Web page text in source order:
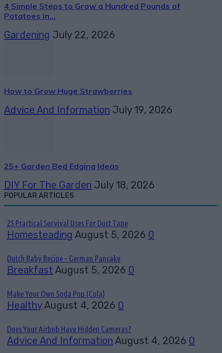
4 Simple Steps to Grow a Hundred Pounds of
Potatoes in...
Gardening July 22, 2026
How to Grow Huge Strawberries
Advice And Information July 19, 2026
25+ Garden Bed Edging Ideas
DIY For The Garden July 18, 2026
POPULAR ARTICLES
25 Practical Survival Uses For Duct Tape
Homesteading August 5, 2026 0
Dutch Baby Recipe – German Pancake
Breakfast August 5, 2026 0
Make Your Own Soda Pop (Cola)
HealthyAugust 4, 2026 0
Does Your Airbnb Have Hidden Cameras?
Advice And Information August 4, 2026 0